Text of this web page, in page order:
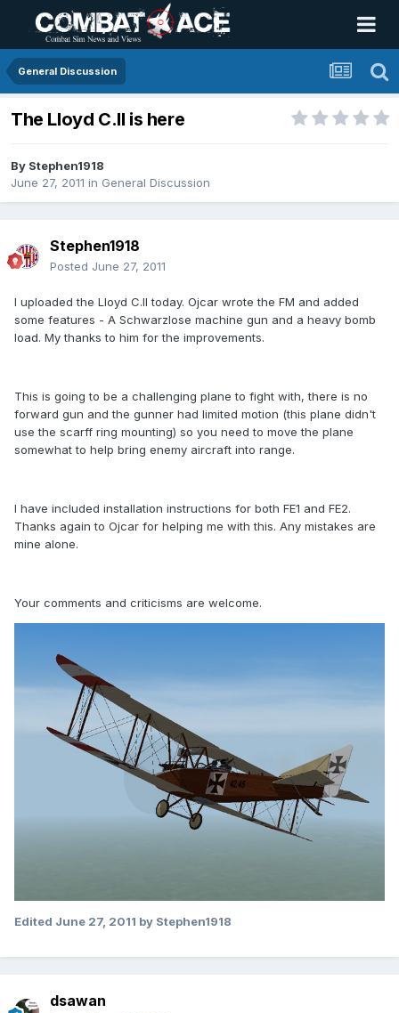
General Discussion
The Lloyd C.II is here
By Stephen1918
June 27, 2011 in General Discussion
Stephen1918
Posted June 27, 2011
I uploaded the Lloyd C.II today. Ojcar wrote the FM and added
some features - A Schwarzlose machine gun and a heavy bomb
load. My thanks to him for the improvements.
This is going to be a challenging plane to fight with, there is no
forward gun and the gunner had limited motion (this plane didn't
use the scarff ring mounting) so you need to move the plane
somewhat to help bring enemy aircraft into range.
I have included installation instructions for both FE1 and FE2.
Thanks again to Ojcar for helping me with this. Any mistakes are
mine alone.
Your comments and criticisms are welcome.
Edited June 27, 2011 by Stephen1918
dsawan